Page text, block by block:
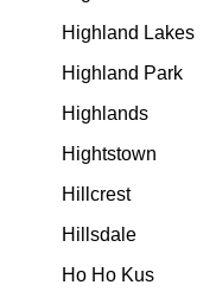
Highland Lakes
Highland Park
Highlands
Hightstown
Hillcrest
Hillsdale
Ho Ho Kus